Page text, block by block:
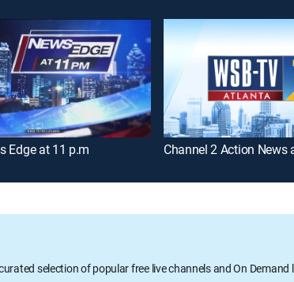
Edge at 11 p.m Channel 2 Action News
selection of popular free live channels and On Demand